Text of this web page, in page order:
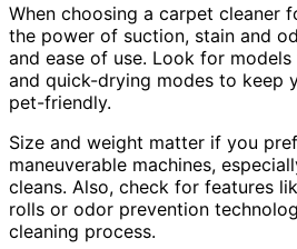
When choosing a carpet cleaner
the power of suction, stain and
and ease of use. Look for
and quick-drying modes to keep
pet-friendly.
Size and weight matter if you
maneuverable machines,
cleans. Also, check for features
rolls or odor prevention
cleaning process.